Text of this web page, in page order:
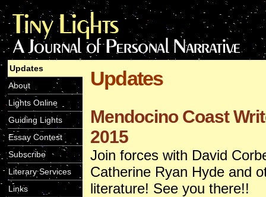
Updates
About
Lights Online
Guiding Lights
Essay Contest
Subscribe
Literary Services
Links
Updates
Mendocino Coast
2015
Join forces with David
Catherine Ryan Hyde and
literature! See you there!!